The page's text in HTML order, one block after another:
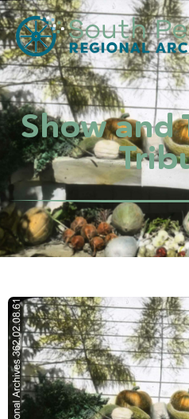
Show and